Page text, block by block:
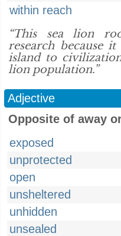
within reach
“This sea lion
research because
island to
lion population.”
Adjective
Opposite of away
exposed
unprotected
open
unsheltered
unhidden
unsealed